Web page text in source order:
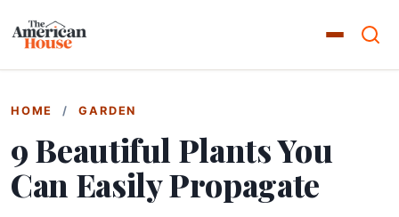
HOME / GARDEN
9 Beautiful Plants You
Can Easily Propagate